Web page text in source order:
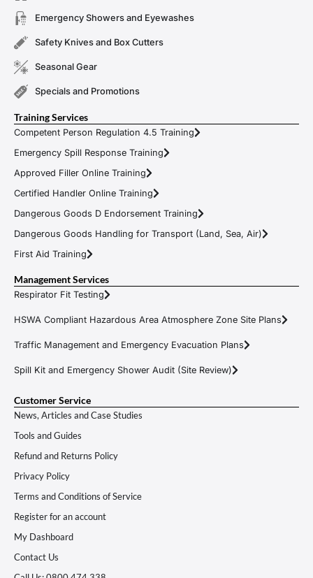
Emergency Showers and Eyewashes
Safety Knives and Box Cutters
Seasonal Gear
Specials and Promotions
Training Services
Competent Person Regulation 4.5 Training
Emergency Spill Response Training
Approved Filler Online Training
Certified Handler Online Training
Dangerous Goods D Endorsement Training
Dangerous Goods Handling for Transport (Land, Sea, Air)
First Aid Training
Management Services
Respirator Fit Testing
HSWA Compliant Hazardous Area Atmosphere Zone Site Plans
Traffic Management and Emergency Evacuation Plans
Spill Kit and Emergency Shower Audit (Site Review)
Customer Service
News, Articles and Case Studies
Tools and Guides
Refund and Returns Policy
Privacy Policy
Terms and Conditions of Service
Register for an account
My Dashboard
Contact Us